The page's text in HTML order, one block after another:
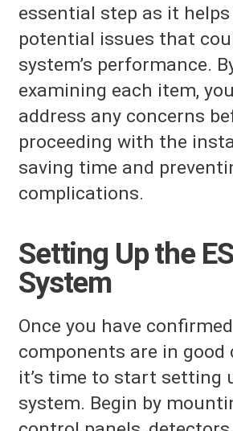
essential step as it
potential issues that
system’s performance.
examining each item,
address any concerns
proceeding with the
saving time and
complications.
Setting Up the
System
Once you have
components are in good
it’s time to start setting
system. Begin by